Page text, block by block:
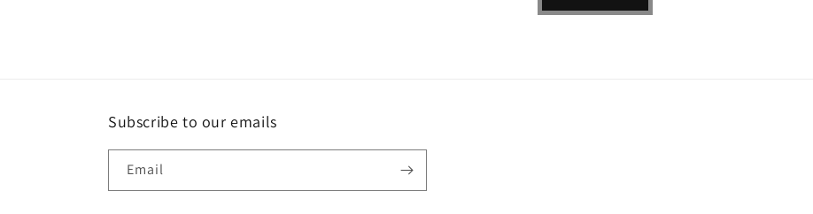
Subscribe to our emails
Email